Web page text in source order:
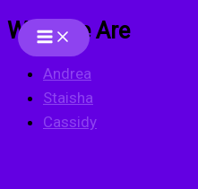
Skip
content
Who We Are
Andrea
Staisha
Cassidy